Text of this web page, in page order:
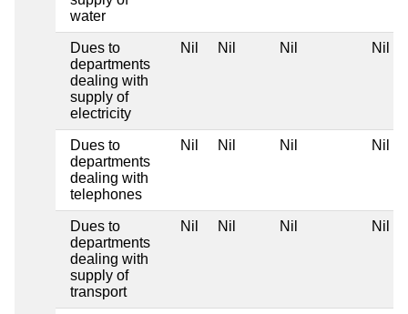
water
Dues to
departments
dealing with
supply of
electricity
Nil Nil Nil Nil
Dues to
departments
dealing with
telephones
Nil Nil Nil Nil
Dues to
departments
dealing with
supply of
transport
Nil Nil Nil Nil